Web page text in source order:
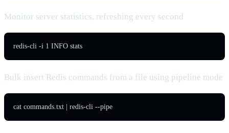
Monitor server statistics, refreshing every second
redis-cli -i 1 INFO stats
Bulk insert Redis commands from a file using pipeline mode
cat commands.txt | redis-cli --pipe